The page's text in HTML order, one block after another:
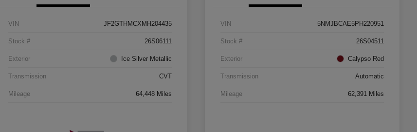
VIN JF2GTHMCXMH204435
Stock # 26S06111
Exterior Ice Silver Metallic
Transmission CVT
Mileage 64,448 Miles
VIN 5NMJBCAE5PH220951
Stock # 26S04511
Exterior Calypso Red
Transmission Automatic
Mileage 62,391 Miles